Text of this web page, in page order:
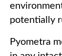
potentially
Pyometra